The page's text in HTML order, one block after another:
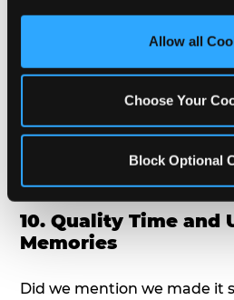
third party sites. Click ‘Allow All
site with all cookies enabled,
Allow all
Choose Your
Block Optional
alike?
9. Toddler-Friendly
We're not too big where you
relax and have your eyes
time, but not to small where
10. Quality Time and
Memories
Did we mention we made it